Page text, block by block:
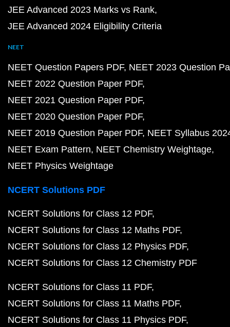
JEE Advanced 2023 Marks vs Rank
JEE Advanced 2024 Eligibility Criteria
NEET
NEET Question Papers PDF NEET 2023 Question
NEET 2022 Question Paper PDF
NEET 2021 Question Paper PDF
NEET 2020 Question Paper PDF
NEET 2019 Question Paper PDF NEET Syllabus
NEET Exam Pattern NEET Chemistry Weightage
NEET Physics Weightage
NCERT Solutions PDF
NCERT Solutions for Class 12 PDF
NCERT Solutions for Class 12 Maths PDF
NCERT Solutions for Class 12 Physics PDF
NCERT Solutions for Class 12 Chemistry PDF
NCERT Solutions for Class 11 PDF
NCERT Solutions for Class 11 Maths PDF
NCERT Solutions for Class 11 Physics PDF